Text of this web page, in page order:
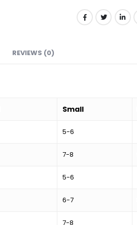
REVIEWS (0)
Small
5-6
7-8
5-6
6-7
7-8